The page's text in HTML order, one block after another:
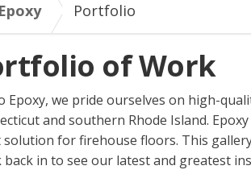
Portfolio
of Work
Epoxy, we pride ourselves on high-
and southern Rhode Island.
solution for firehouse floors. This
back in to see our latest and greatest